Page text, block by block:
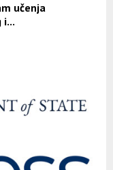
učenja
i...